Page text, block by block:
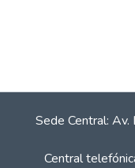
Sede Central:
Central